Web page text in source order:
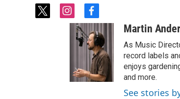
t
i
n
a
f
a
c
e
b
o
o
k
Martin
As Music
record labels
enjoys
and more.
See stories